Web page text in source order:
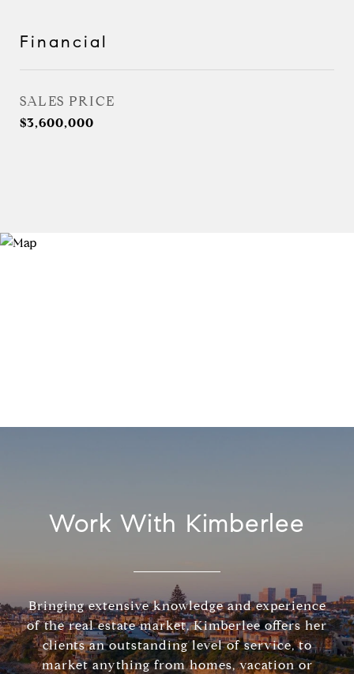
Financial
SALES PRICE
$3,600,000
Work With Kimberlee
Bringing extensive knowledge and experience
of the real estate market, Kimberlee offers her
clients an outstanding level of service, to
market anything from homes, vacation or